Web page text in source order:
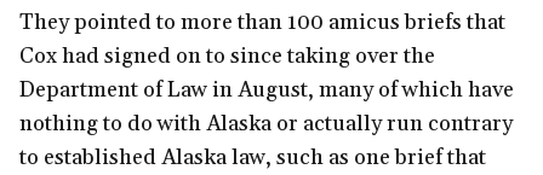
They pointed to more than 100 amicus briefs that
Cox had signed on to since taking over the
Department of Law in August, many of which have
nothing to do with Alaska or actually run contrary
to established Alaska law, such as one brief that